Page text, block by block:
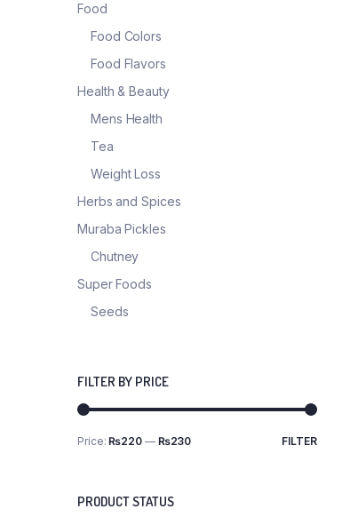
Food
Food Colors
Food Flavors
Health & Beauty
Mens Health
Tea
Weight Loss
Herbs and Spices
Muraba Pickles
Chutney
Super Foods
Seeds
FILTER BY PRICE
FILTER
Price:₨220— ₨230
PRODUCT STATUS